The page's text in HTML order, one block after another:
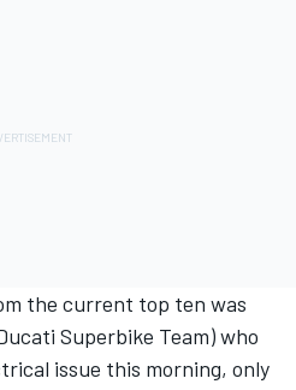
the current top ten was
Superbike Team) who
issue this morning, only